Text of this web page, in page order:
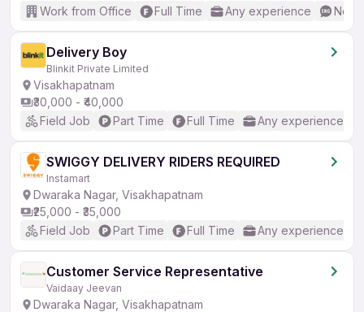
Work from Office
Full Time Any experience No
Delivery Boy
Blinkit Private Limited
Visakhapatnam
₹30,000 - ₹40,000
Field Job
Part Time Full Time Any experience
SWIGGY DELIVERY RIDERS REQUIRED
Instamart
Dwaraka Nagar, Visakhapatnam
₹25,000 - ₹35,000
Field Job
Part Time Full Time Any experience
Customer Service Representative
Vaidaay Jeevan
Dwaraka Nagar, Visakhapatnam